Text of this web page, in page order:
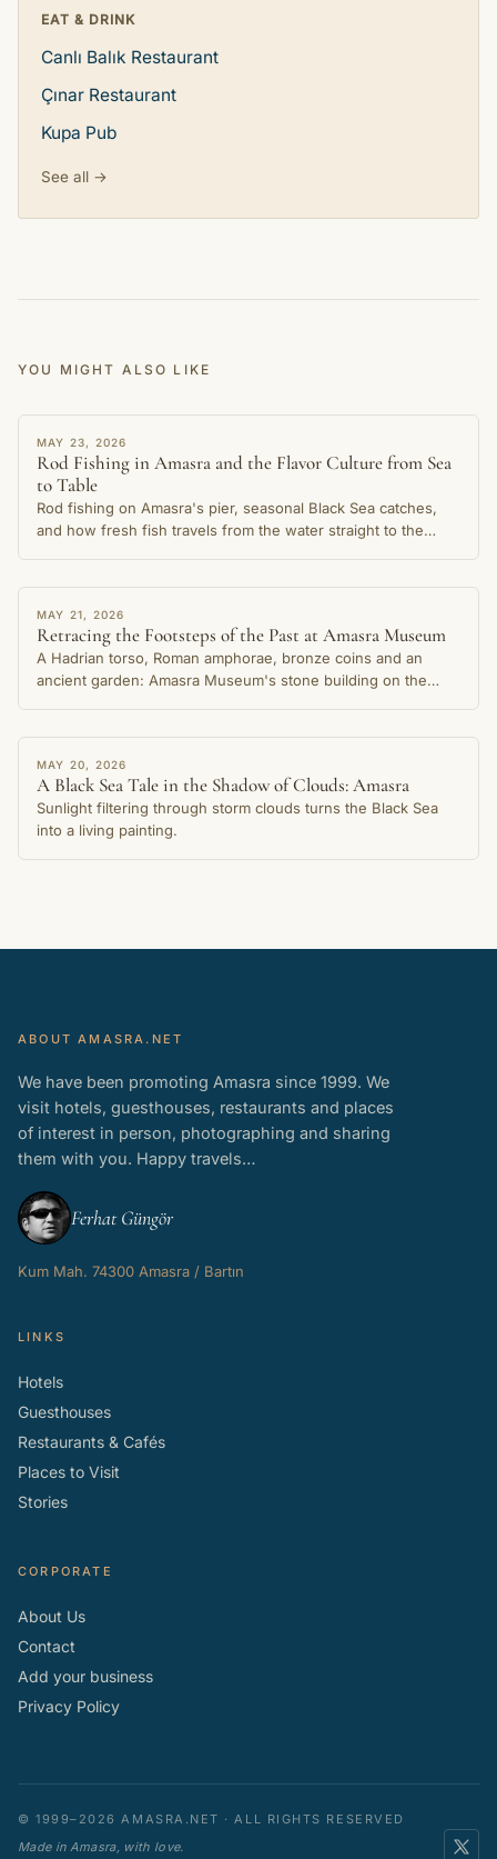
EAT & DRINK
Canlı Balık Restaurant
Çınar Restaurant
Kupa Pub
See all →
YOU MIGHT ALSO LIKE
STORY
MAY 23, 2026
Rod Fishing in Amasra and the Flavor Culture from Sea
to Table
Rod fishing on Amasra's pier, seasonal Black Sea catches,
and how fresh fish travels from the water straight to the
STORY
MAY 21, 2026
Retracing the Footsteps of the Past at Amasra Museum
A Hadrian torso, Roman amphorae, bronze coins and an
ancient garden: Amasra Museum's stone building on the
STORY
MAY 20, 2026
A Black Sea Tale in the Shadow of Clouds: Amasra
Sunlight filtering through storm clouds turns the Black Sea
into a living painting.
ABOUT AMASRA.NET
We have been promoting Amasra since 1999. We
visit hotels, guesthouses, restaurants and places
of interest in person, photographing and sharing
them with you. Happy travels…
Ferhat Güngör
Kum Mah. 74300 Amasra / Bartın
LINKS
Hotels
Guesthouses
Restaurants & Cafés
Places to Visit
Stories
CORPORATE
About Us
Contact
Add your business
Privacy Policy
© 1999–2026 AMASRA.NET · ALL RIGHTS RESERVED
Made in Amasra, with love.